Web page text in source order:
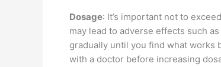
Dosage: It’s important not to
may lead to adverse effects such
gradually until you find what works
with a doctor before increasing